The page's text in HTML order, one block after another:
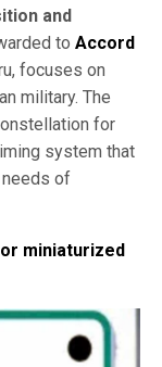
and
to Accord
focuses on
military. The
for
system that
of
miniaturized